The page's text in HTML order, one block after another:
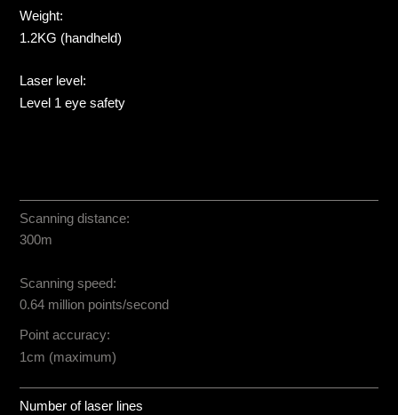
Scanning distance:
300m
Scanning speed:
0.64 million points/second
Point accuracy:
1cm (maximum)
Number of laser lines
Weight:
1.2KG (handheld)
Laser level:
Level 1 eye safety